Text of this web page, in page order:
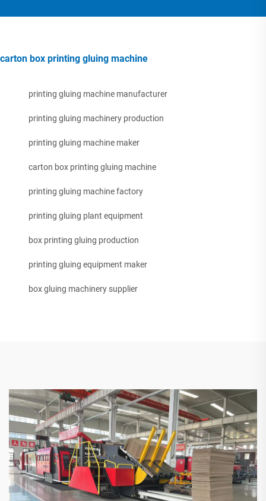
carton box printing gluing machine
printing gluing machine manufacturer
printing gluing machinery production
printing gluing machine maker
carton box printing gluing machine
printing gluing machine factory
printing gluing plant equipment
box printing gluing production
printing gluing equipment maker
box gluing machinery supplier